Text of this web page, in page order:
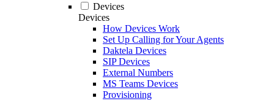
Devices
Devices
How Devices Work
Set Up Calling for Your Agents
Daktela Devices
SIP Devices
External Numbers
MS Teams Devices
Provisioning